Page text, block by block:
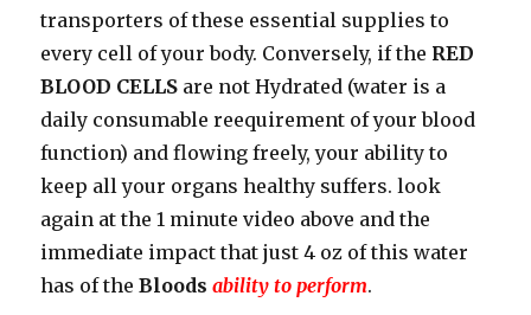
transporters of these essential supplies to
every cell of your body. Conversely, if the RED
BLOOD CELLS are not Hydrated (water is a
daily consumable reequirement of your blood
function) and flowing freely, your ability to
keep all your organs healthy suffers. look
again at the 1 minute video above and the
immediate impact that just 4 oz of this water
has of theBloods ability to perform.